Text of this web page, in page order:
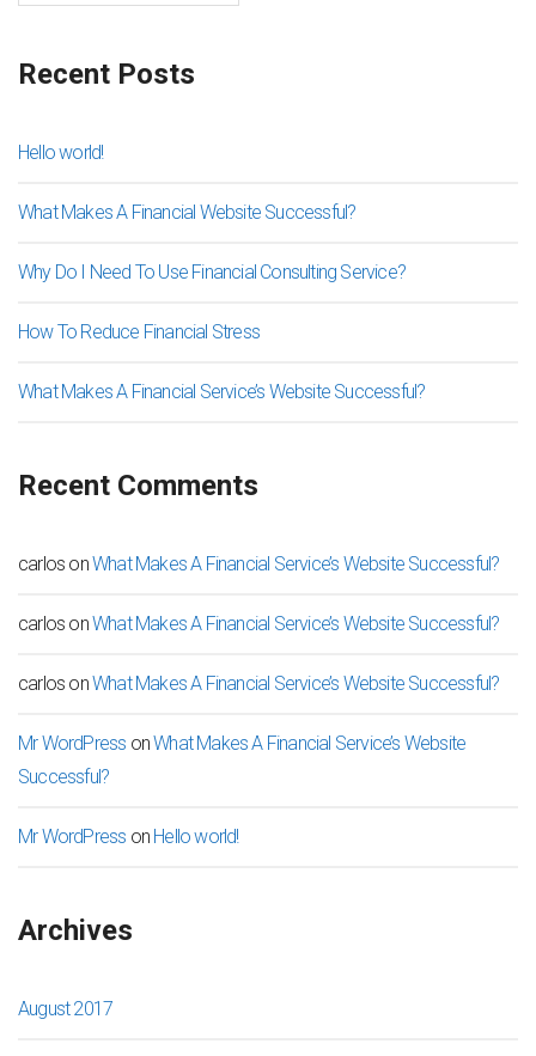
Recent Posts
Hello world!
What Makes A Financial Website Successful?
Why Do I Need To Use Financial Consulting Service?
How To Reduce Financial Stress
What Makes A Financial Service’s Website Successful?
Recent Comments
carlos onWhat Makes A Financial Service’s Website Successful?
carlos onWhat Makes A Financial Service’s Website Successful?
carlos onWhat Makes A Financial Service’s Website Successful?
Mr WordPress onWhat Makes A Financial Service’s Website
Successful?
Mr WordPress on Hello world!
Archives
August 2017